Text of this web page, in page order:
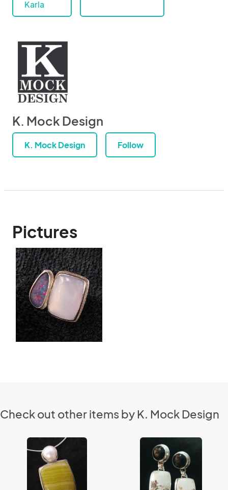
Karla
K. Mock Design
K. Mock Design Follow
Pictures
Check out other items by K. Mock Design